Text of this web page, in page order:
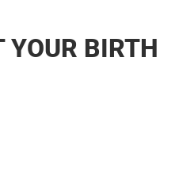
YOUR BIRTH